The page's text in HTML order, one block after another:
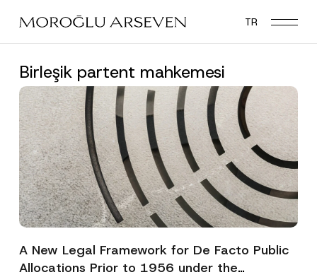
main
TR
Birleşik partent mahkemesi
A New Legal Framework for De Facto Public
Allocations Prior to 1956 under the